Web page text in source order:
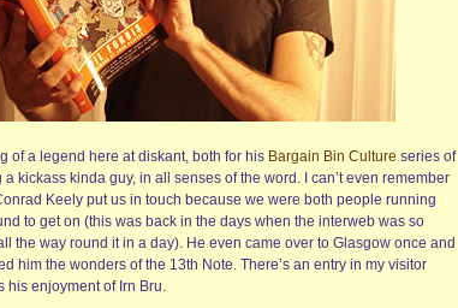
of a legend here at diskant, both for his Bargain Bin Culture series of
kickass kinda guy, in all senses of the word. I can’t even remember
Keely put us in touch because we were both people running
to get on (this was back in the days when the interweb was so
the way round it in a day). He even came over to Glasgow once and
him the wonders of the 13th Note. There’s an entry in my visitor
his enjoyment of Irn Bru.